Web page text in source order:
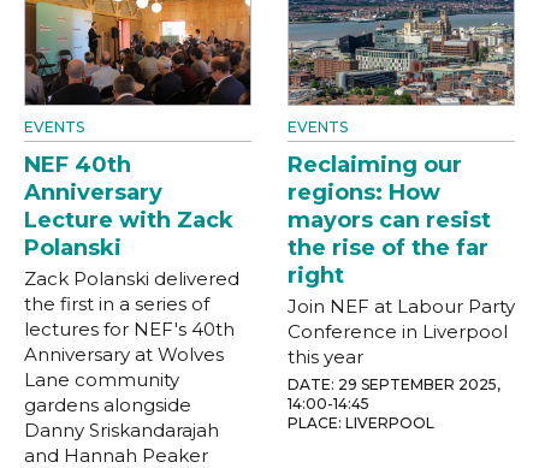
EVENTS
NEF 40th
Anniversary
Lecture with Zack
Polanski
Zack Polanski delivered
the first in a series of
lectures for NEF's 40th
Anniversary at Wolves
Lane community
gardens alongside
Danny Sriskandarajah
and Hannah Peaker
EVENTS
Reclaiming our
regions: How
mayors can resist
the rise of the far
right
Join NEF at Labour Party
Conference in Liverpool
this year
DATE: 29 SEPTEMBER 2025,
14:00-14:45
PLACE: LIVERPOOL